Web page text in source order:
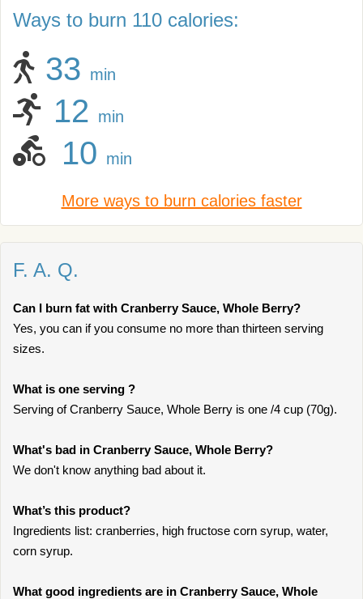
Ways to burn 110 calories:
33 min
12 min
10 min
More ways to burn calories faster
F. A. Q.
Can I burn fat with Cranberry Sauce, Whole Berry?
Yes, you can if you consume no more than thirteen serving
sizes.
What is one serving ?
Serving of Cranberry Sauce, Whole Berry is one /4 cup (70g).
What's bad in Cranberry Sauce, Whole Berry?
We don't know anything bad about it.
What’s this product?
Ingredients list: cranberries, high fructose corn syrup, water,
corn syrup.
What good ingredients are in Cranberry Sauce, Whole